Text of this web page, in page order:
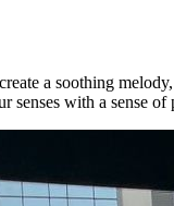
a soothing
with a sense of